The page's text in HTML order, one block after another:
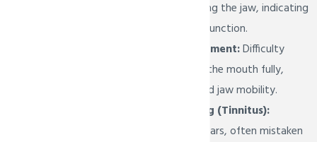
sounds when moving the jaw, indicating
potential joint dysfunction.
Limited Jaw Movement:Difficulty
opening or closing the mouth fully,
indicating restricted jaw mobility.
Ear Pain or Ringing (Tinnitus):
Discomfort in the ears, often mistaken